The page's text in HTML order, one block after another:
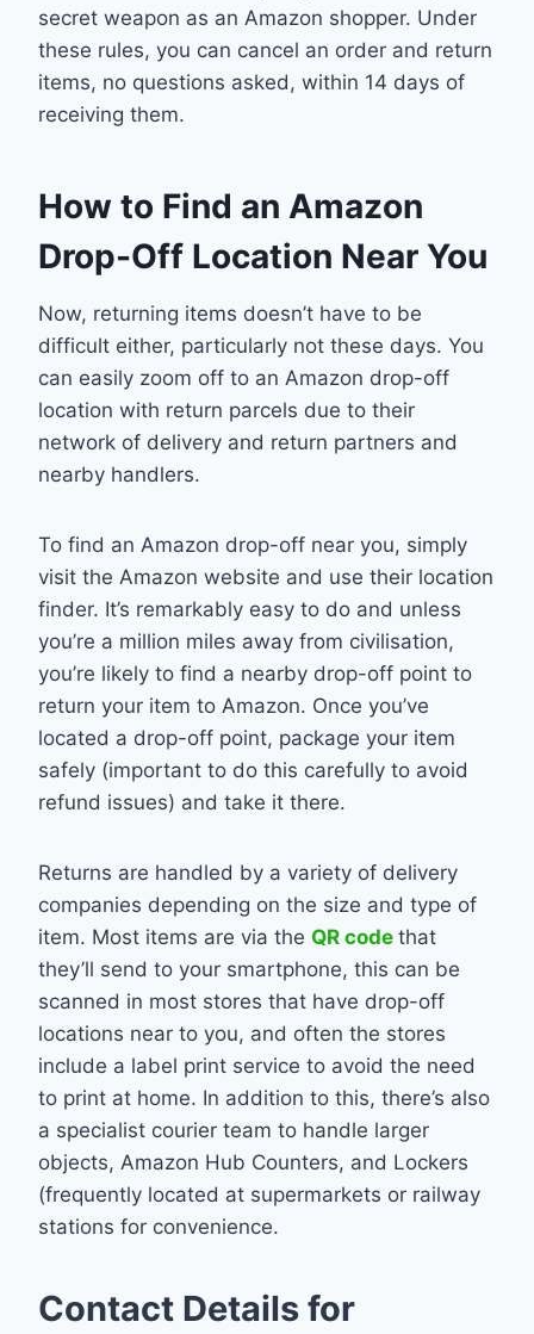
secret weapon as an Amazon shopper. Under
these rules, you can cancel an order and return
items, no questions asked, within 14 days of
receiving them.
How to Find an Amazon
Drop-Off Location Near You
Now, returning items doesn’t have to be
difficult either, particularly not these days. You
can easily zoom off to an Amazon drop-off
location with return parcels due to their
network of delivery and return partners and
nearby handlers.
To find an Amazon drop-off near you, simply
visit the Amazon website and use their location
finder. It’s remarkably easy to do and unless
you’re a million miles away from civilisation,
you’re likely to find a nearby drop-off point to
return your item to Amazon. Once you’ve
located a drop-off point, package your item
safely (important to do this carefully to avoid
refund issues) and take it there.
Returns are handled by a variety of delivery
companies depending on the size and type of
item. Most items are via the QR code that
they’ll send to your smartphone, this can be
scanned in most stores that have drop-off
locations near to you, and often the stores
include a label print service to avoid the need
to print at home. In addition to this, there’s also
a specialist courier team to handle larger
objects, Amazon Hub Counters, and Lockers
(frequently located at supermarkets or railway
stations for convenience.
Contact Details for